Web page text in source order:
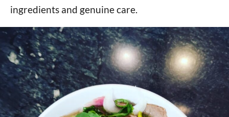
ingredients and genuine care.